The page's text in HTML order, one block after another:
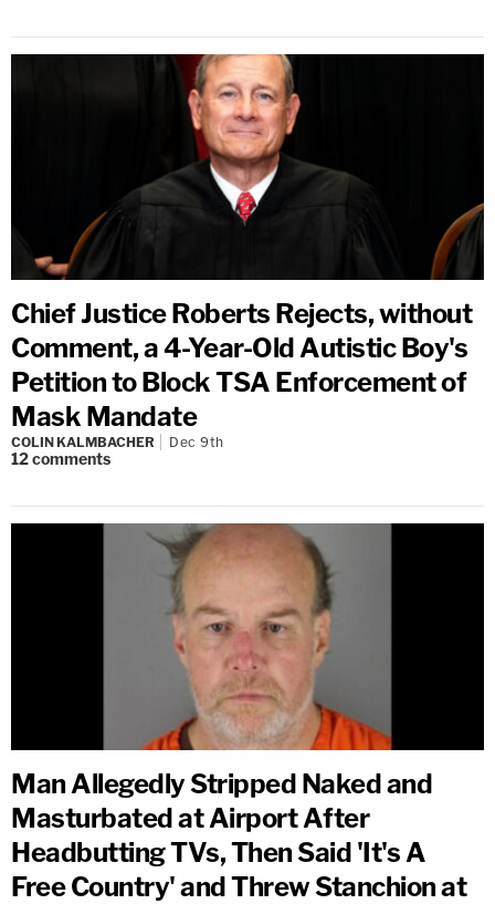
Chief Justice Roberts Rejects, without
Comment, a 4-Year-Old Autistic Boy's
Petition to Block TSA Enforcement of
Mask Mandate
COLIN KALMBACHER Dec 9th
12comments
Man Allegedly Stripped Naked and
Masturbated at Airport After
Headbutting TVs, Then Said 'It's A
Free Country' and Threw Stanchion at